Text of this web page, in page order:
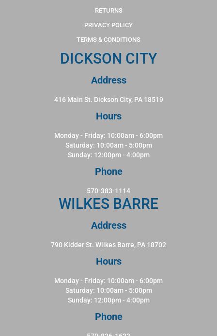
RETURNS
PRIVACY POLICY
TERMS & CONDITIONS
DICKSON CITY
Address
416 Main St. Dickson City, PA 18519
Hours
Monday - Friday: 10:00am - 6:00pm
Saturday: 10:00am - 5:00pm
Sunday: 12:00pm - 4:00pm
Phone
570-383-1114
WILKES BARRE
Address
790 Kidder St. Wilkes Barre, PA 18702
Hours
Monday - Friday: 10:00am - 6:00pm
Saturday: 10:00am - 5:00pm
Sunday: 12:00pm - 4:00pm
Phone